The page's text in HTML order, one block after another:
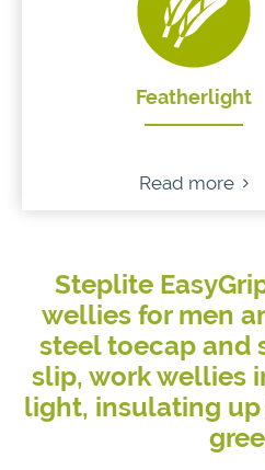
Featherlight
Read more
Steplite
wellies for men
steel toecap and
slip, work wellies
light, insulating